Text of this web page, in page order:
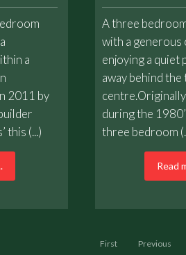
a
2011 by
this (...)
A three
with a generous
enjoying a quiet
away behind
during the
three bedroom
Read
First Previous